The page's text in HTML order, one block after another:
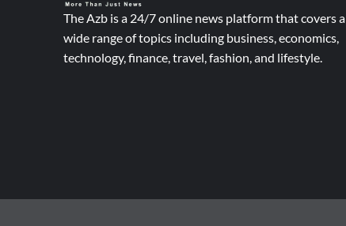
The Azb is a 24/7 online news platform that covers a
wide range of topics including business, economics,
technology, finance, travel, fashion, and lifestyle.